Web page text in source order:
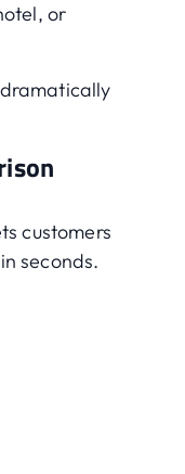
or
customers
seconds.